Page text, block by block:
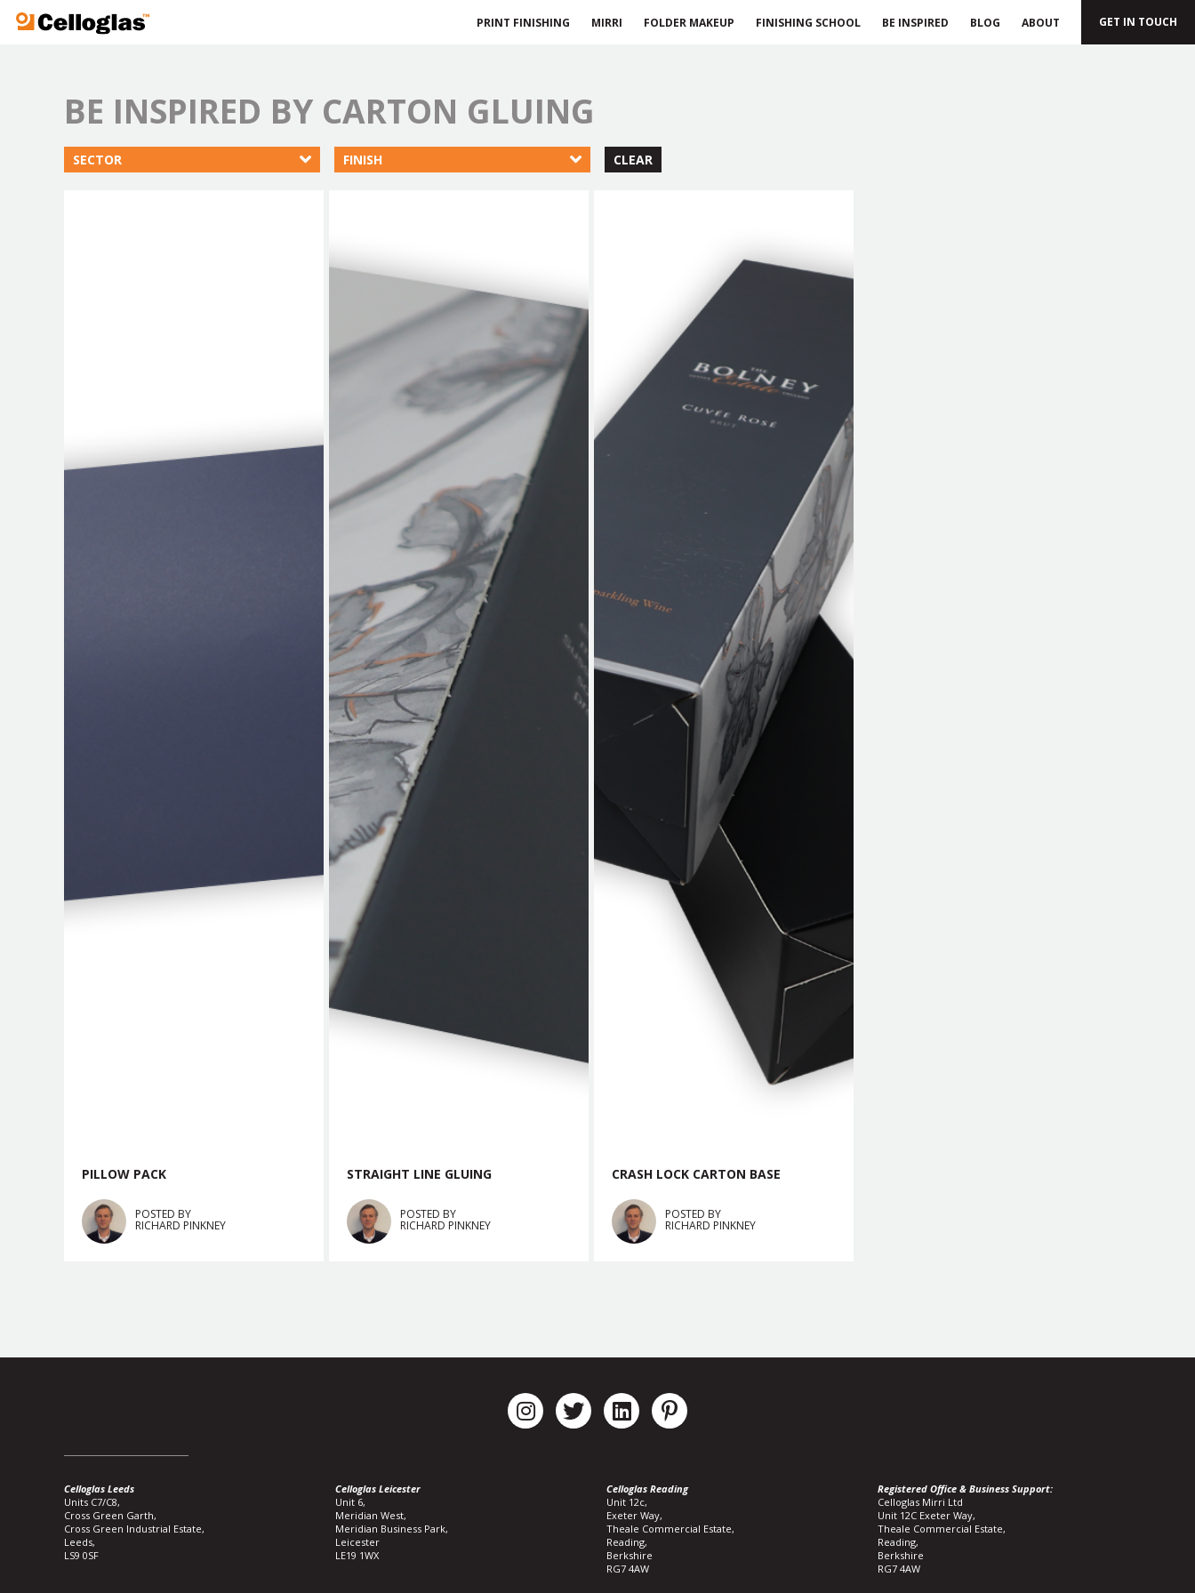
Celloglas GET IN TOUCH
PRINT FINISHING MIRRI FOLDER MAKEUP FINISHING SCHOOL BE INSPIRED BLOG ABOUT
BE INSPIRED BY CARTON GLUING
SECTOR FINISH CLEAR
PILLOW PACK
POSTED BY
RICHARD PINKNEY
STRAIGHT LINE GLUING
POSTED BY
RICHARD PINKNEY
CRASH LOCK CARTON BASE
POSTED BY
RICHARD PINKNEY
Celloglas Leeds
Units C7/C8,
Cross Green Garth,
Cross Green Industrial Estate,
Leeds,
LS9 0SF
Celloglas Leicester
Unit 6,
Meridian West,
Meridian Business Park,
Leicester
LE19 1WX
Celloglas Reading
Unit 12c,
Exeter Way,
Theale Commercial Estate,
Reading,
Berkshire
RG7 4AW
Registered Office & Business Support:
Celloglas Mirri Ltd
Unit 12C Exeter Way,
Theale Commercial Estate,
Reading,
Berkshire
RG7 4AW